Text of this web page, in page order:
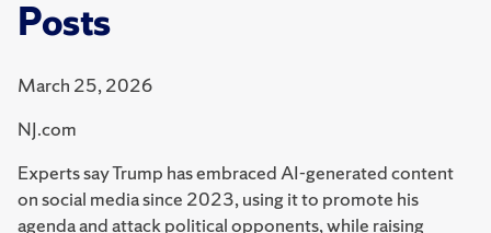
Posts
March 25, 2026
NJ.com
Experts say Trump has embraced AI-generated content
on social media since 2023, using it to promote his
agenda and attack political opponents, while raising